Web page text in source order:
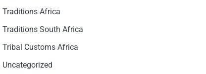
Traditions Africa
Traditions South Africa
Tribal Customs Africa
Uncategorized